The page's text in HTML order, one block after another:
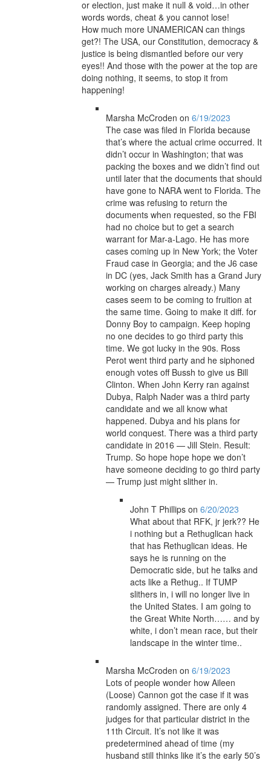
or election, just make it null & void…in other
words words, cheat & you cannot lose!
How much more UNAMERICAN can things
get?! The USA, our Constitution, democracy &
justice is being dismantled before our very
eyes!! And those with the power at the top are
doing nothing, it seems, to stop it from
happening!
Marsha McCroden on 6/19/2023
The case was filed in Florida because
that’s where the actual crime occurred. It
didn’t occur in Washington; that was
packing the boxes and we didn’t find out
until later that the documents that should
have gone to NARA went to Florida. The
crime was refusing to return the
documents when requested, so the FBI
had no choice but to get a search
warrant for Mar-a-Lago. He has more
cases coming up in New York; the Voter
Fraud case in Georgia; and the J6 case
in DC (yes, Jack Smith has a Grand Jury
working on charges already.) Many
cases seem to be coming to fruition at
the same time. Going to make it diff. for
Donny Boy to campaign. Keep hoping
no one decides to go third party this
time. We got lucky in the 90s. Ross
Perot went third party and he siphoned
enough votes off Bussh to give us Bill
Clinton. When John Kerry ran against
Dubya, Ralph Nader was a third party
candidate and we all know what
happened. Dubya and his plans for
world conquest. There was a third party
candidate in 2016 — Jill Stein. Result:
Trump. So hope hope hope we don’t
have someone deciding to go third party
— Trump just might slither in.
John T Phillips on 6/20/2023
What about that RFK, jr jerk?? He
i nothing but a Rethuglican hack
that has Rethuglican ideas. He
says he is running on the
Democratic side, but he talks and
acts like a Rethug.. If TUMP
slithers in, i will no longer live in
the United States. I am going to
the Great White North…… and by
white, i don’t mean race, but their
landscape in the winter time..
Marsha McCroden on 6/19/2023
Lots of people wonder how Aileen
(Loose) Cannon got the case if it was
randomly assigned. There are only 4
judges for that particular district in the
11th Circuit. It’s not like it was
predetermined ahead of time (my
husband still thinks like it’s the early 50’s